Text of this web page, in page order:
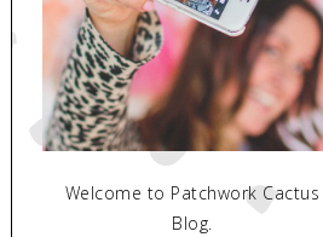
Welcome to Patchwork Cactus
Blog.